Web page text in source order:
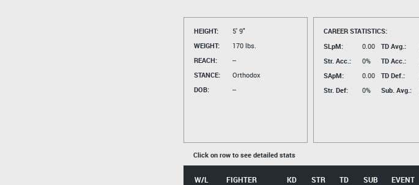
HEIGHT:
5' 9"
WEIGHT:
170 lbs.
REACH:
--
STANCE:
Orthodox
DOB:
--
CAREER STATISTICS:
SLpM:
0.00
Str. Acc.:
0%
SApM:
0.00
Str. Def:
0%
TD Avg.:
TD Acc.:
TD Def.:
Sub. Avg.:
Click on row to see detailed stats
W/L FIGHTER KD STR TD SUB EVENT